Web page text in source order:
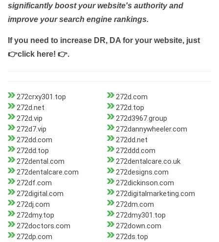
significantly boost your website's authority and
improve your search engine rankings.
If you need to increase DR, DA for your website, just
👉click here! 👉.
272crxy301.top
272d.com
272d.net
272d.top
272d.vip
272d3967.group
272d7.vip
272dannywheeler.com
272dd.com
272dd.net
272dd.top
272ddd.com
272dental.com
272dentalcare.co.uk
272dentalcare.com
272designs.com
272df.com
272dickinson.com
272digital.com
272digitalmarketing.com
272dj.com
272dm.com
272dmy.top
272dmy301.top
272doctors.com
272down.com
272dp.com
272ds.top